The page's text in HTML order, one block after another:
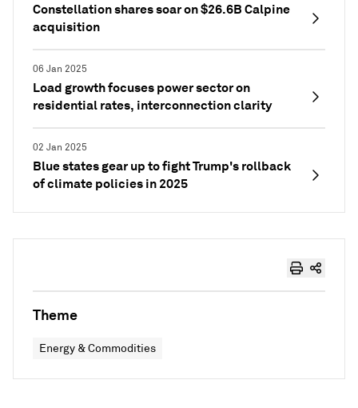
Constellation shares soar on $26.6B Calpine
acquisition
06 Jan 2025
Load growth focuses power sector on
residential rates, interconnection clarity
02 Jan 2025
Blue states gear up to fight Trump's rollback
of climate policies in 2025
Theme
Energy & Commodities